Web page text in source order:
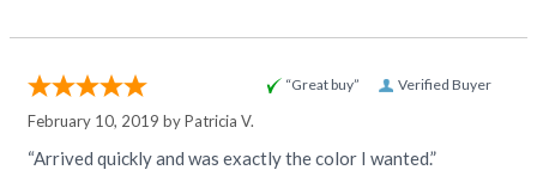
Verified Buyer
“Great buy”
February 10, 2019 byPatricia V.
“Arrived quickly and was exactly the color I wanted.”